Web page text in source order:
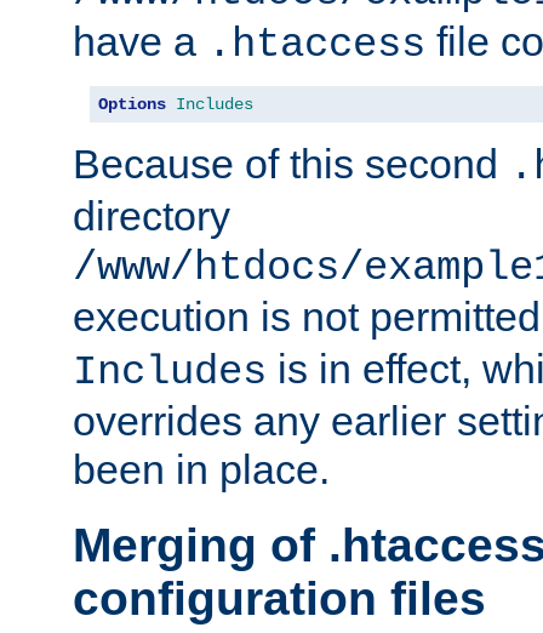
have a .htaccess file
Options Includes
Because of this second
directory
/www/htdocs/
execution is not
Includes is in effect,
overrides any earlier
been in place.
Merging of
configuration files